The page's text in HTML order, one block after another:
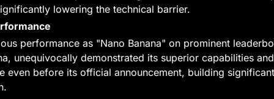
lowering the technical barrier.
performance as "Nano Banana" on prominent
unequivocally demonstrated its superior capabilities
even before its official announcement, building